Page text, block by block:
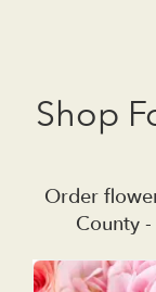
Shop
Order
County